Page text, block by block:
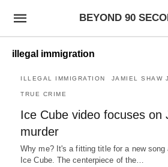
BEYOND 90
illegal immigration
ILLEGAL IMMIGRATION JAMIEL SHAW
TRUE CRIME
Ice Cube video focuses on
murder
Why me? It's a fitting title for a new song
Ice Cube. The centerpiece of the…